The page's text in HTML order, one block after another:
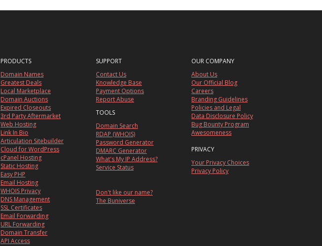
PRODUCTS
Domain Names
Greatest Deals
Local Marketplace
Domain Auctions
Expired Closeouts
3rd Party Aftermarket
Web Hosting
Link In Bio
Articulation Sitebuilder
Cloud for WordPress
cPanel Hosting
Static Hosting
Easy PHP
Email Hosting
WHOIS Privacy
DNS Management
SSL Certificates
Email Forwarding
URL Forwarding
Domain Transfer
API Access
SUPPORT
Contact Us
Knowledge Base
Payment Options
Report Abuse
TOOLS
Domain Search
RDAP (WHOIS)
Password Generator
DMARC Generator
What's My IP Address?
Service Status
Don't like our name?
The Buniverse
OUR COMPANY
About Us
Our Official Blog
Careers
Branding Guidelines
Policies and Legal
Data Disclosure Policy
Bug Bounty Program
Awesomeness
PRIVACY
Your Privacy Choices
Privacy Policy